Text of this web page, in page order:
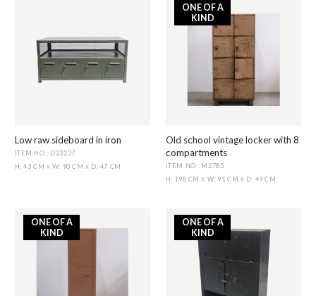
Low raw sideboard in iron
ITEM NO.: D23237
H: 43 CM X W: 90 CM X D: 47 CM
ONE OF A
KIND
Old school vintage locker with 8
compartments
ITEM NO.: M2785
H: 198 CMX W: 91 CM X D: 49 CM
ONE OF A
KIND
ONE OF A
KIND